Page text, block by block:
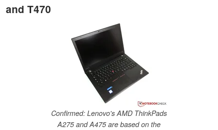
and T470
Confirmed: Lenovo's AMD ThinkPads
A275 and A475 are based on the